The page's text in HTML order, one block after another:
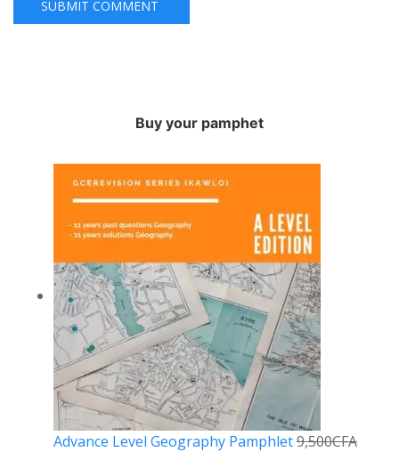
Buy your pamphet
Advance Level Geography Pamphlet9,500CFA